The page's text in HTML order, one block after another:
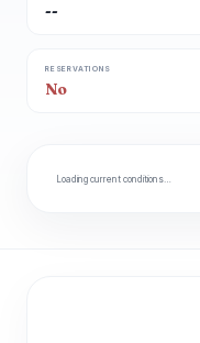
--
RESERVATIONS
No
Loading current conditions…